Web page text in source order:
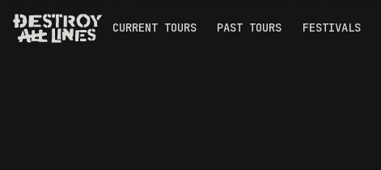
CURRENT TOURS PAST TOURS FESTIVALS